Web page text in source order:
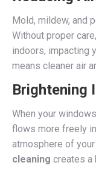
Mold, mildew, and
Without proper
indoors, impacting
means cleaner air
Brightening
When your
flows more freely
atmosphere of
cleaning creates a